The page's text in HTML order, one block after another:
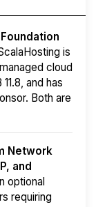
is
cloud
and has
Both are
Network
and
optional
requiring